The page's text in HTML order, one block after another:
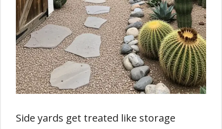
Side yards get treated like storage